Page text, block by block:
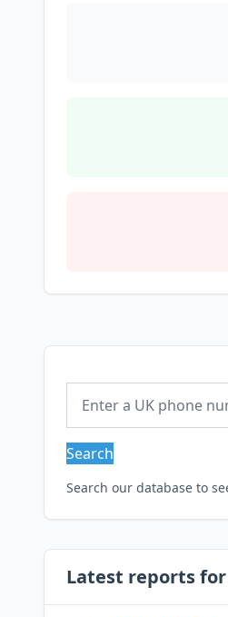
Search
Search our database to
Latest reports for